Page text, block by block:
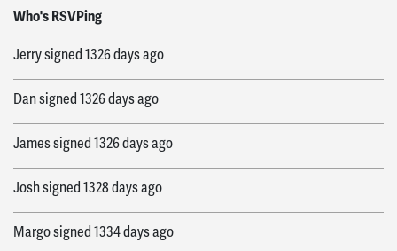
Who's RSVPing
Victorysigned1326 days ago
Jerrysigned1326 days ago
Dansigned1326 days ago
Jamessigned1326 days ago
Joshsigned1328 days ago
Margosigned1334 days ago